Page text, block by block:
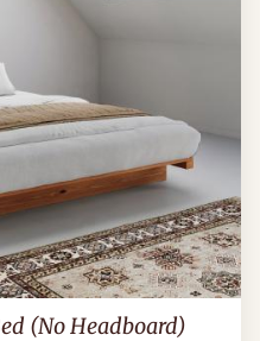
(No Headboard)